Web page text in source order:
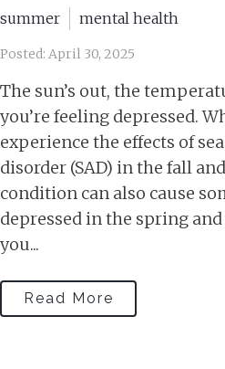
summer mental health
Posted: April 30, 2025
The sun’s out, the
you’re feeling depressed.
experience the effects of
disorder (SAD) in the fall
condition can also cause
depressed in the spring
you...
Read More